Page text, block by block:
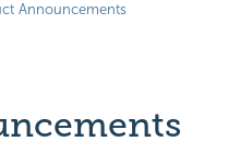
Announcements